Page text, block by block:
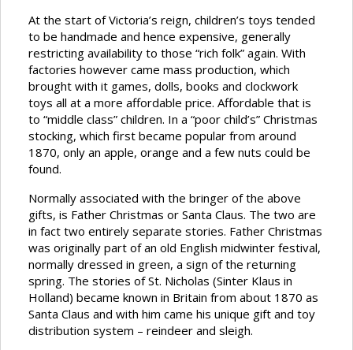
At the start of Victoria’s reign, children’s toys tended
to be handmade and hence expensive, generally
restricting availability to those “rich folk” again. With
factories however came mass production, which
brought with it games, dolls, books and clockwork
toys all at a more affordable price. Affordable that is
to “middle class” children. In a “poor child’s” Christmas
stocking, which first became popular from around
1870, only an apple, orange and a few nuts could be
found.
Normally associated with the bringer of the above
gifts, is Father Christmas or Santa Claus. The two are
in fact two entirely separate stories. Father Christmas
was originally part of an old English midwinter festival,
normally dressed in green, a sign of the returning
spring. The stories of St. Nicholas (Sinter Klaus in
Holland) became known in Britain from about 1870 as
Santa Claus and with him came his unique gift and toy
distribution system – reindeer and sleigh.